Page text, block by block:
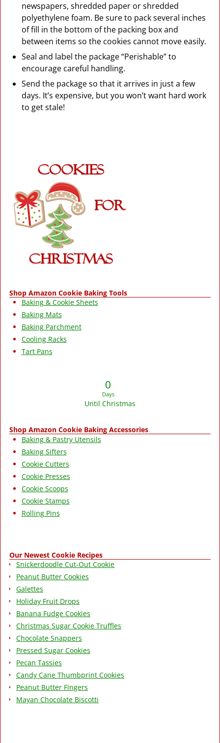
newspapers, shredded paper or shredded
polyethylene foam. Be sure to pack several inches
of fill in the bottom of the packing box and
between items so the cookies cannot move easily.
Seal and label the package “Perishable” to
encourage careful handling.
Send the package so that it arrives in just a few
days. It’s expensive, but you won’t want hard work
to get stale!
Shop Amazon Cookie Baking Tools
Baking & Cookie Sheets
Baking Mats
Baking Parchment
Cooling Racks
Tart Pans
0
Days
Until Christmas
Shop Amazon Cookie Baking Accessories
Baking & Pastry Utensils
Baking Sifters
Cookie Cutters
Cookie Presses
Cookie Scoops
Cookie Stamps
Rolling Pins
Our Newest Cookie Recipes
Snickerdoodle Cut-Out Cookie
Peanut Butter Cookies
Galettes
Holiday Fruit Drops
Banana Fudge Cookies
Christmas Sugar Cookie Truffles
Chocolate Snappers
Pressed Sugar Cookies
Pecan Tassies
Candy Cane Thumbprint Cookies
Peanut Butter Fingers
Mayan Chocolate Biscotti